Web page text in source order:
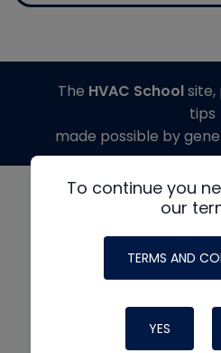
To continue you
our
TERMS AND
YES
The HVAC School
tips
made possible by